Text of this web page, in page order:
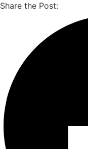
Share the Post: